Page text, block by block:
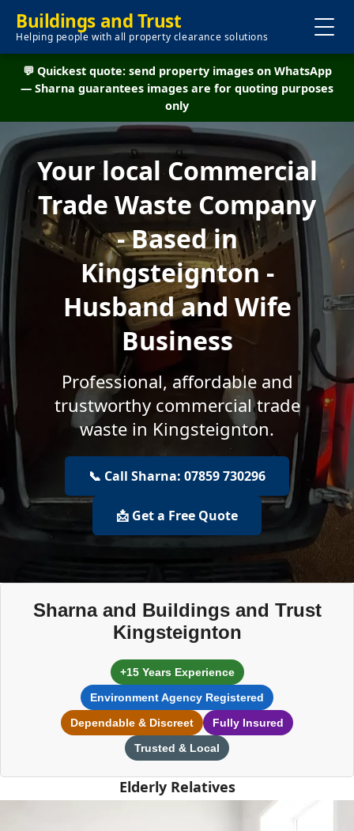
Buildings and Trust
Helping people with all property clearance solutions
💬 Quickest quote: send property images on WhatsApp
— Sharna guarantees images are for quoting purposes
only
Your local Commercial
Trade Waste Company
- Based in
Kingsteignton -
Husband and Wife
Business
Professional, affordable and
trustworthy commercial trade
waste in Kingsteignton.
📞 Call Sharna: 07859 730296
📩 Get a Free Quote
Sharna and Buildings and Trust
Kingsteignton
+15 Years Experience
Environment Agency Registered
Dependable & Discreet
Fully Insured
Trusted & Local
Elderly Relatives